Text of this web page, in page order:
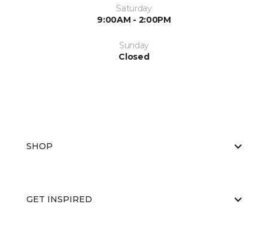
Saturday
9:00AM - 2:00PM
Sunday
Closed
SHOP
GET INSPIRED